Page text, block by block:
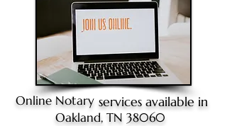
Online Notary services available in
Oakland, TN 38060